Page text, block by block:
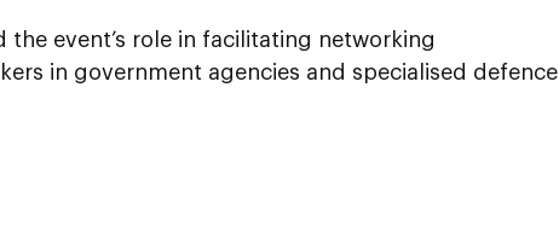
the event’s role in facilitating networking
in government agencies and specialised defence